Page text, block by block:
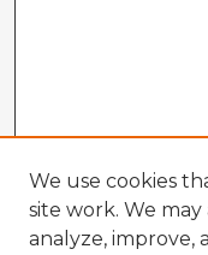
We use cookies
site work. We
analyze, improve,